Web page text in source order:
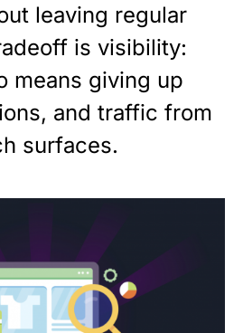
leaving regular
is visibility:
means giving up
and traffic from
surfaces.